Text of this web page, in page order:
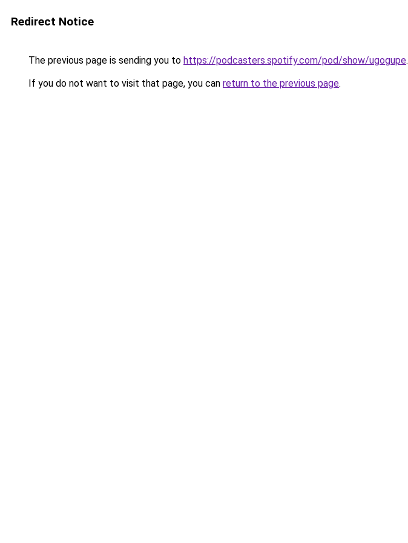
Redirect Notice
The previous page is sending you to https://podcasters.spotify.com/pod/show/ugogupe.
If you do not want to visit that page, you can return to the previous page.